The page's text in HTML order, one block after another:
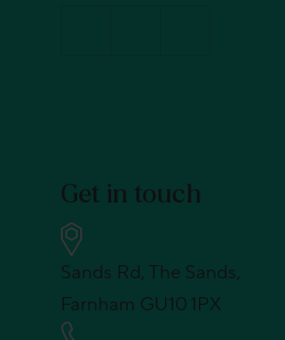
Get in touch
Sands Rd, The Sands,
Farnham GU10 1PX